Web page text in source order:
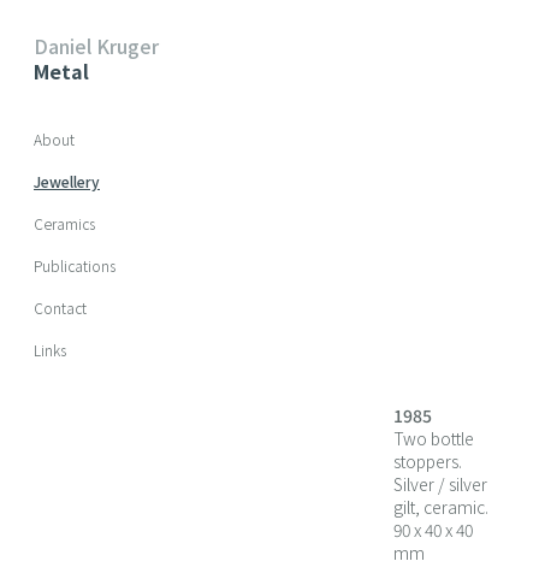
Daniel Kruger
Metal
Skip navigation
About
Jewellery
Ceramics
Publications
Contact
Links
1985
Two bottle
stoppers.
Silver / silver
gilt, ceramic.
90 x 40 x 40
mm